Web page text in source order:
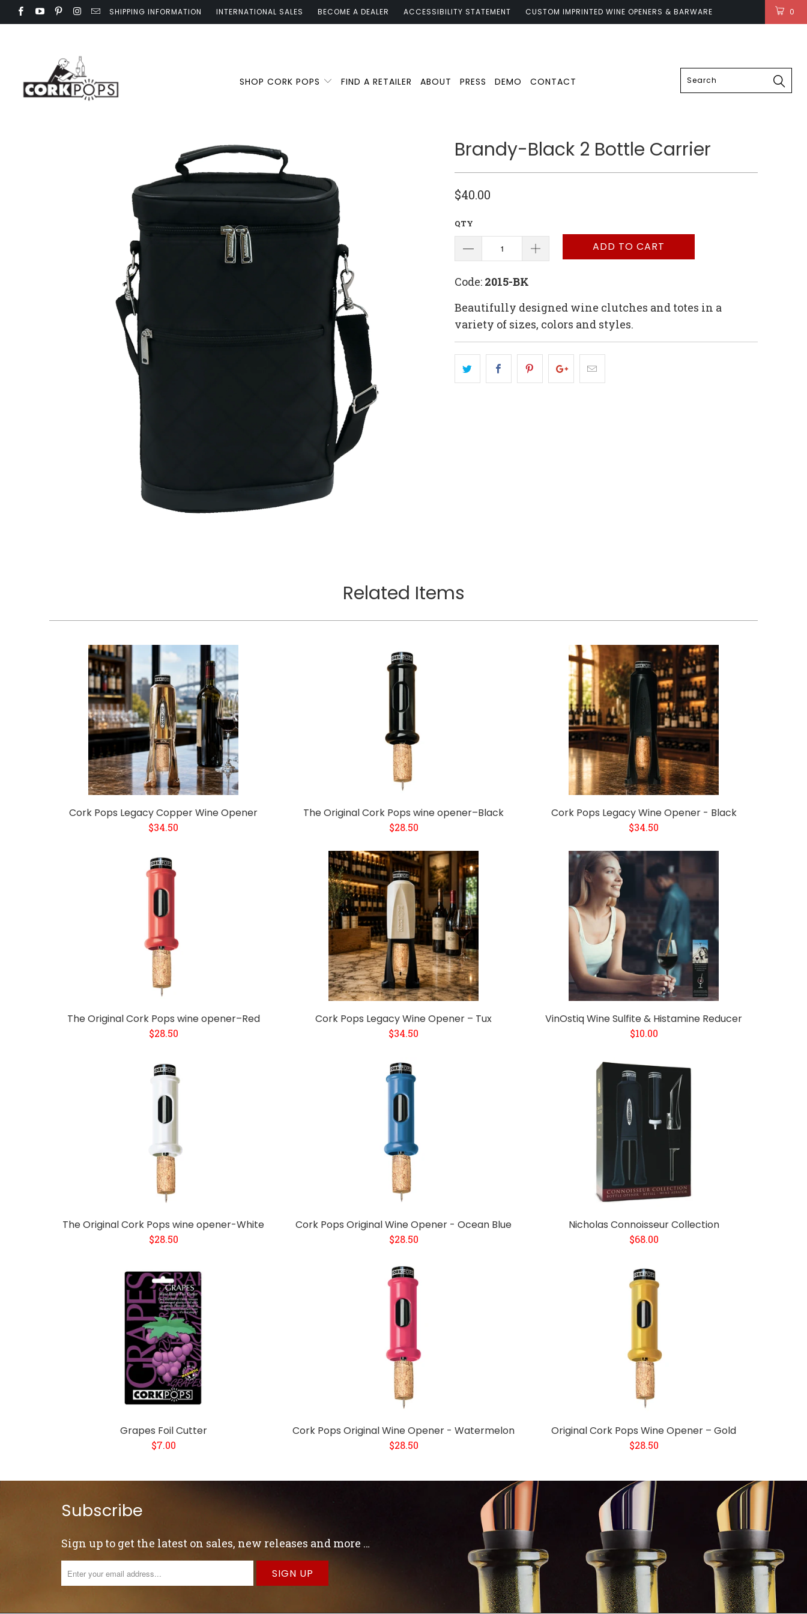
SHIPPING INFORMATION INTERNATIONAL SALES BECOME A DEALER ACCESSIBILITY STATEMENT CUSTOM IMPRINTED WINE OPENERS & BARWARE 0
SHOP CORK POPS FIND A RETAILER ABOUT PRESS DEMO CONTACT
Brandy-Black 2 Bottle Carrier
$40.00
QTY
ADD TO CART
Code: 2015-BK
Beautifully designed wine clutches and totes in a
variety of sizes, colors and styles.
Related Items
Cork Pops Legacy Copper Wine Opener
$34.50
The Original Cork Pops wine opener–Black
$28.50
Cork Pops Legacy Wine Opener - Black
$34.50
The Original Cork Pops wine opener–Red
$28.50
Cork Pops Legacy Wine Opener – Tux
$34.50
VinOstiq Wine Sulfite & Histamine Reducer
$10.00
The Original Cork Pops wine opener-White
$28.50
Cork Pops Original Wine Opener - Ocean Blue
$28.50
Nicholas Connoisseur Collection
$68.00
Grapes Foil Cutter
$7.00
Cork Pops Original Wine Opener - Watermelon
$28.50
Original Cork Pops Wine Opener – Gold
$28.50
Subscribe
Sign up to get the latest on sales, new releases and more …